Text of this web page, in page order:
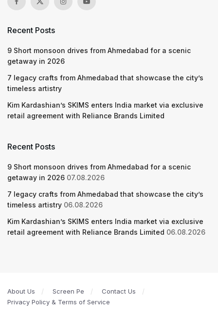
Recent Posts
9 Short monsoon drives from Ahmedabad for a scenic
getaway in 2026
7 legacy crafts from Ahmedabad that showcase the city’s
timeless artistry
Kim Kardashian’s SKIMS enters India market via exclusive
retail agreement with Reliance Brands Limited
Recent Posts
9 Short monsoon drives from Ahmedabad for a scenic
getaway in 2026 07.08.2026
7 legacy crafts from Ahmedabad that showcase the city’s
timeless artistry 06.08.2026
Kim Kardashian’s SKIMS enters India market via exclusive
retail agreement with Reliance Brands Limited 06.08.2026
About Us Screen Pe
Contact Us
Privacy Policy & Terms of Service